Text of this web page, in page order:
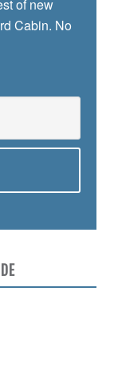
of new
Cabin. No